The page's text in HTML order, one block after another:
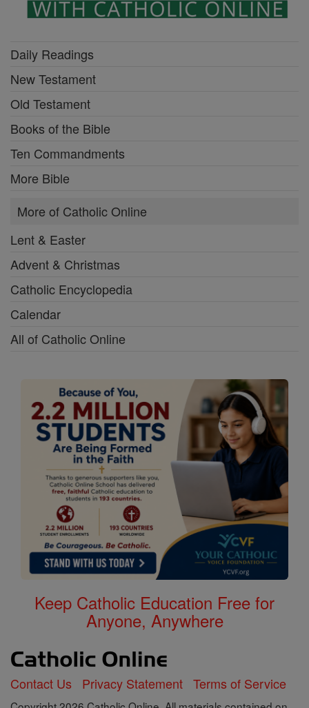
Daily Readings
New Testament
Old Testament
Books of the Bible
Ten Commandments
More Bible
More of Catholic Online
Lent & Easter
Advent & Christmas
Catholic Encyclopedia
Calendar
All of Catholic Online
Keep Catholic Education Free for
Anyone, Anywhere
Contact Us Privacy Statement Terms of Service